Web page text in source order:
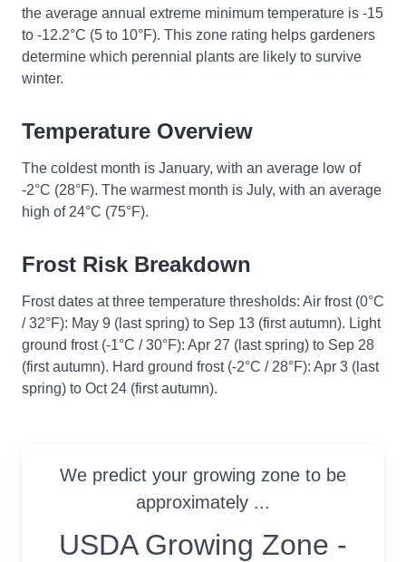
the average annual extreme minimum temperature is -15
to -12.2°C (5 to 10°F). This zone rating helps gardeners
determine which perennial plants are likely to survive
winter.
Temperature Overview
The coldest month is January, with an average low of
-2°C (28°F). The warmest month is July, with an average
high of 24°C (75°F).
Frost Risk Breakdown
Frost dates at three temperature thresholds: Air frost (0°C
/ 32°F): May 9 (last spring) to Sep 13 (first autumn). Light
ground frost (-1°C / 30°F): Apr 27 (last spring) to Sep 28
(first autumn). Hard ground frost (-2°C / 28°F): Apr 3 (last
spring) to Oct 24 (first autumn).
We predict your growing zone to be
approximately ...
USDA Growing Zone
USDA Growing Zone -